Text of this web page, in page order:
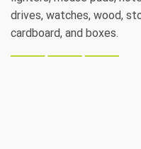
drives, watches, wood,
cardboard, and boxes.